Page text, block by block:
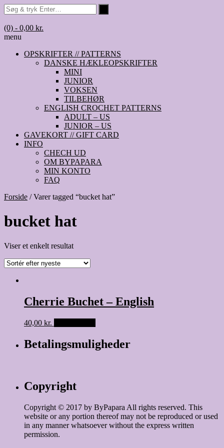
(0) - 0,00 kr.
menu
OPSKRIFTER // PATTERNS
DANSKE HÆKLEOPSKRIFTER
MINI
JUNIOR
VOKSEN
TILBEHØR
ENGLISH CROCHET PATTERNS
ADULT – US
JUNIOR – US
GAVEKORT // GIFT CARD
INFO
CHECH UD
OM BYPAPARA
MIN KONTO
FAQ
Forside / Varer tagged “bucket hat”
bucket hat
Viser et enkelt resultat
Cherrie Buchet – English
40,00 kr.
Betalingsmuligheder
Copyright
Copyright © 2017 by ByPapara All rights reserved. This
website or any portion thereof may not be reproduced or used
in any manner whatsoever without the express written
permission.